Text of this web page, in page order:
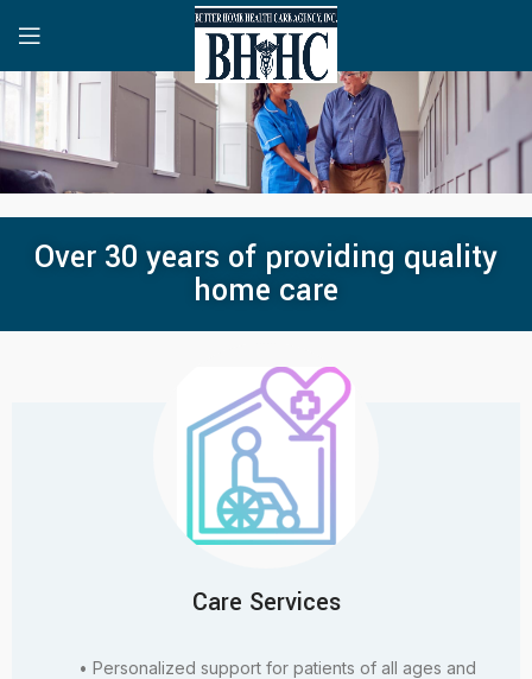
Over 30 years of providing quality
home care
Care Services
• Personalized support for patients of all ages and